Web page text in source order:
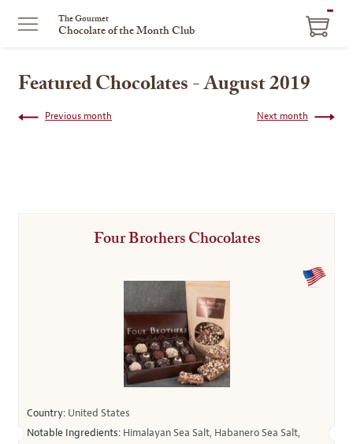
The Gourmet
Chocolate of the Month Club
Featured Chocolates - August 2019
Next month
Previous month
Four Brothers Chocolates
Country: United States
Notable Ingredients: Himalayan Sea Salt, Habanero Sea Salt,